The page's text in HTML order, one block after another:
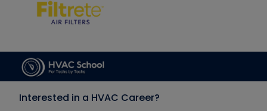
Interested in a HVAC Career?